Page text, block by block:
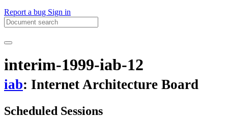
Report a bug Sign in
interim-1999-iab-12
iab: Internet Architecture Board
Scheduled Sessions